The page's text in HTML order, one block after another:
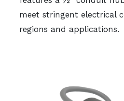
meet stringent electrical
regions and applications.